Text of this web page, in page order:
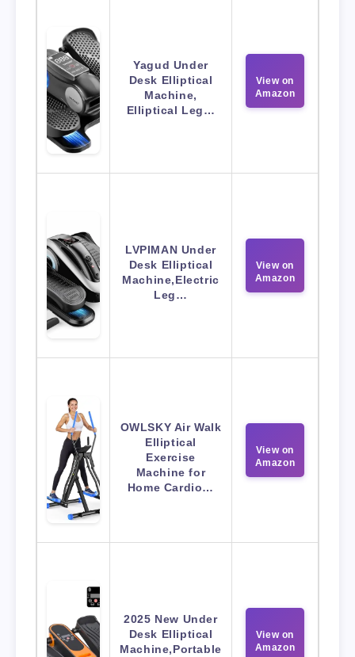
Yagud Under
Desk Elliptical
Machine,
Elliptical Leg…
View on
Amazon
LVPIMAN Under
Desk Elliptical
Machine,Electric
Leg…
View on
Amazon
OWLSKY Air Walk
Elliptical
Exercise
Machine for
Home Cardio…
View on
Amazon
2025 New Under
Desk Elliptical
Machine,Portable
View on
Amazon